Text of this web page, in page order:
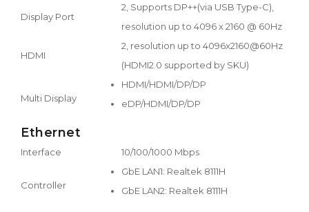
Display Port
2, Supports DP++(via USB Type-C),
resolution up to 4096 x 2160 @ 60Hz
HDMI
2, resolution up to 4096x2160@60Hz
(HDMI2.0 supported by SKU)
Multi Display
HDMI/HDMI/DP/DP
eDP/HDMI/DP/DP
Ethernet
Interface 10/100/1000 Mbps
Controller
GbE LAN1: Realtek 8111H
GbE LAN2: Realtek 8111H